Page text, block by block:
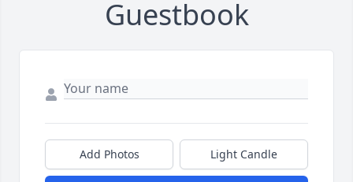
Guestbook
Add Photos Light Candle